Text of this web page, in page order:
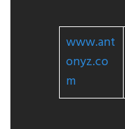
www.ant
onyz.co
m